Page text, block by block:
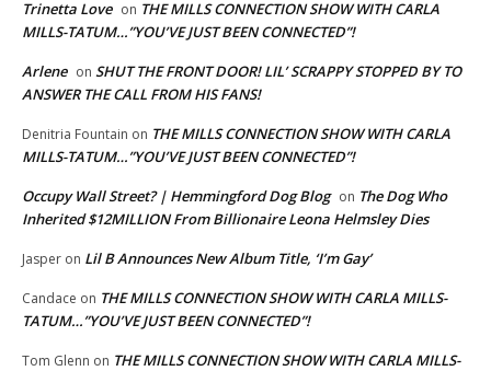
Trinetta Love on THE MILLS CONNECTION SHOW WITH CARLA
MILLS-TATUM…”YOU’VE JUST BEEN CONNECTED”!
Arlene on SHUT THE FRONT DOOR! LIL’ SCRAPPY STOPPED BY TO
ANSWER THE CALL FROM HIS FANS!
Denitria Fountain on THE MILLS CONNECTION SHOW WITH CARLA
MILLS-TATUM…”YOU’VE JUST BEEN CONNECTED”!
Occupy Wall Street? | Hemmingford Dog Blog on The Dog Who
Inherited $12MILLION From Billionaire Leona Helmsley Dies
Jasper on Lil B Announces New Album Title, ‘I’m Gay’
Candace on THE MILLS CONNECTION SHOW WITH CARLA MILLS-
TATUM…”YOU’VE JUST BEEN CONNECTED”!
Tom Glenn on THE MILLS CONNECTION SHOW WITH CARLA MILLS-